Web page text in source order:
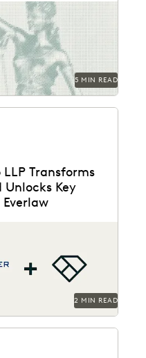
FRE 502(d) orders,
e-discovery
5 MIN READ
Transforms
Key
2 MIN READ